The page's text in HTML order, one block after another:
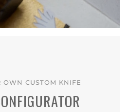
OWN CUSTOM KNIFE